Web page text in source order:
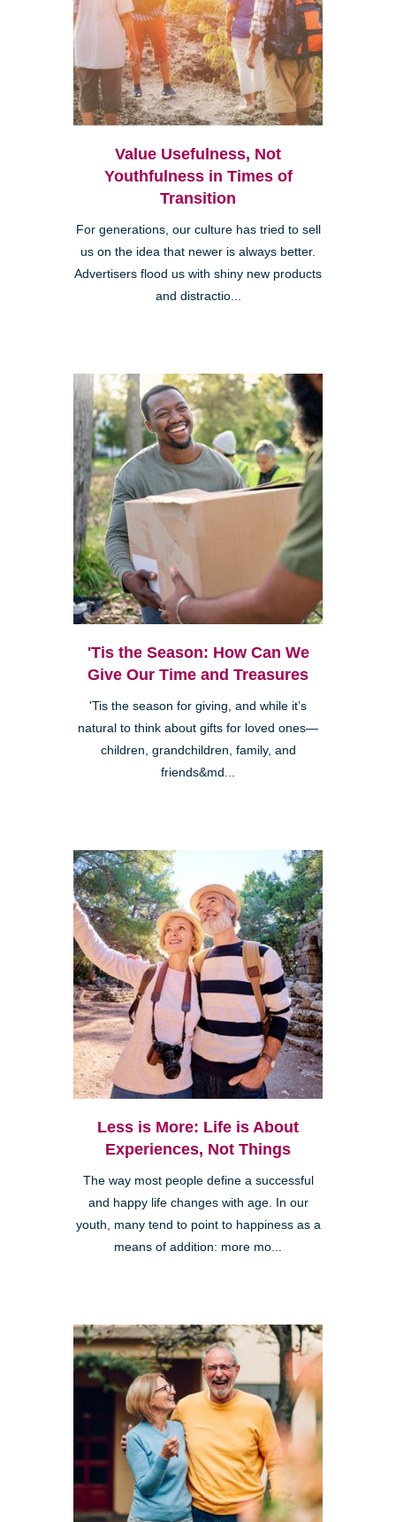
Value Usefulness, Not
Youthfulness in Times of
Transition
For generations, our culture has tried to sell
us on the idea that newer is always better.
Advertisers flood us with shiny new products
and distractio...
'Tis the Season: How Can We
Give Our Time and Treasures
'Tis the season for giving, and while it’s
natural to think about gifts for loved ones—
children, grandchildren, family, and
friends&md...
Less is More: Life is About
Experiences, Not Things
The way most people define a successful
and happy life changes with age. In our
youth, many tend to point to happiness as a
means of addition: more mo...